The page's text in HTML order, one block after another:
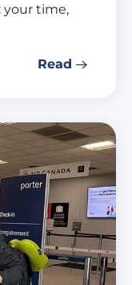
your time,
Read